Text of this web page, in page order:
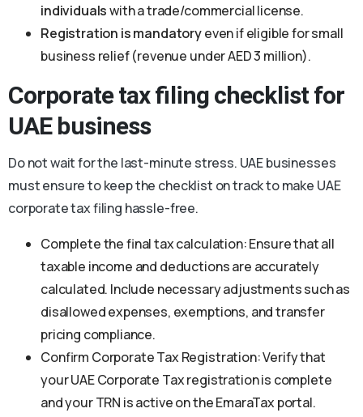
individualswith a trade/commercial license.
Registration is mandatoryeven if eligible for small
business relief (revenue under AED 3 million).
Corporate tax filing checklist for
UAE business
Do not wait for the last-minute stress. UAE businesses
must ensure to keep the checklist on track to make UAE
corporate tax filing hassle-free.
Complete the final tax calculation: Ensure that all
taxable income and deductions are accurately
calculated. Include necessary adjustments such as
disallowed expenses, exemptions, and transfer
pricing compliance.
Confirm Corporate Tax Registration: Verify that
your UAE Corporate Tax registration is complete
and your TRN is active on the EmaraTax portal.